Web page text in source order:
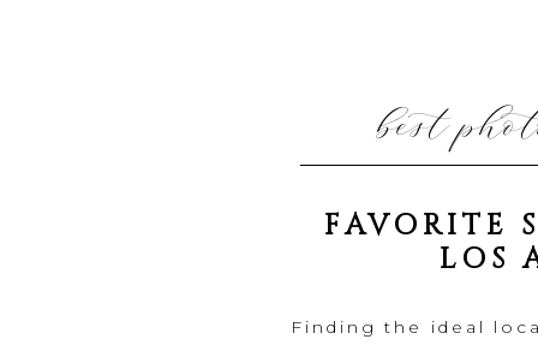
best
FAVORITE
LOS
Finding the ideal